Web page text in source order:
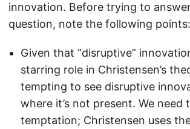
innovation. Before trying to
question, note the following points:
Given that “disruptive”
starring role in Christensen’s
tempting to see disruptive
where it’s not present. We need
temptation; Christensen uses